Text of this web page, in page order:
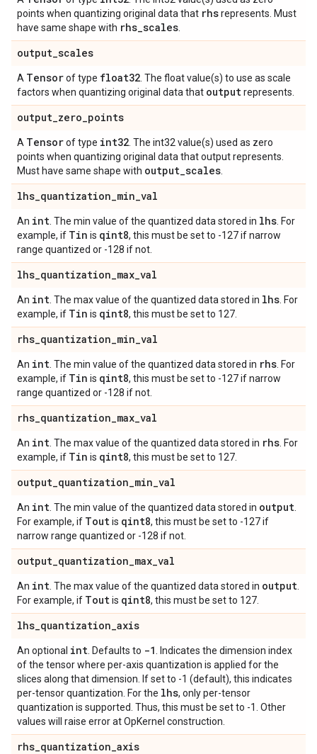
points when quantizing original data that rhsrepresents. Must
have same shape with rhs_scales
output_scales
A Tensorof type float32 . The float value(s) to use as scale
factors when quantizing original data that outputrepresents.
output_zero_points
A Tensorof type int32 . The int32 value(s) used as zero
points when quantizing original data that output represents.
Must have same shape with output_scales
lhs_quantization_min_val
An int . The min value of the quantized data stored in lhs . For
example, if Tin is qint8, this must be set to -127 if narrow
range quantized or -128 if not.
lhs_quantization_max_val
An int . The max value of the quantized data stored in lhs . For
example, if Tin is qint8, this must be set to 127.
rhs_quantization_min_val
An int . The min value of the quantized data stored in rhs . For
example, if Tin is qint8, this must be set to -127 if narrow
range quantized or -128 if not.
rhs_quantization_max_val
An int . The max value of the quantized data stored in rhs . For
example, if Tin is qint8, this must be set to 127.
output_quantization_min_val
An int . The min value of the quantized data stored in output
For example, if Toutis qint8, this must be set to -127 if
narrow range quantized or -128 if not.
output_quantization_max_val
An int . The max value of the quantized data stored in output
For example, if Toutis qint8, this must be set to 127.
lhs_quantization_axis
An optional int . Defaults to -1
. Indicates the dimension index
of the tensor where per-axis quantization is applied for the
slices along that dimension. If set to -1 (default), this indicates
per-tensor quantization. For the lhs, only per-tensor
quantization is supported. Thus, this must be set to -1. Other
values will raise error at OpKernel construction.
rhs_quantization_axis